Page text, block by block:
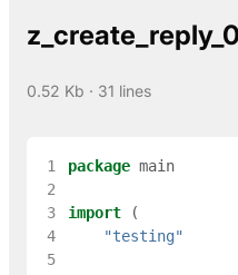
0.52 Kb · 31 lines
1 package main
2
3
import
(
4
"testing"
5